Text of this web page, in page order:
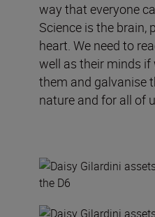
way that everyone
Science is the brain,
heart. We need to
well as their minds
them and galvanise
nature and for all of